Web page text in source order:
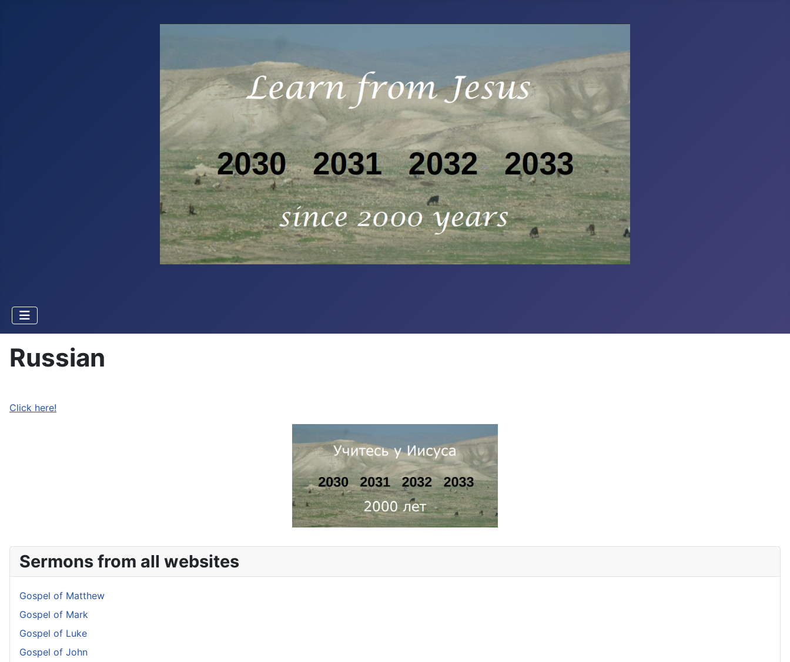
Russian
Click here!
Sermons from all websites
Gospel of Matthew
Gospel of Mark
Gospel of Luke
Gospel of John